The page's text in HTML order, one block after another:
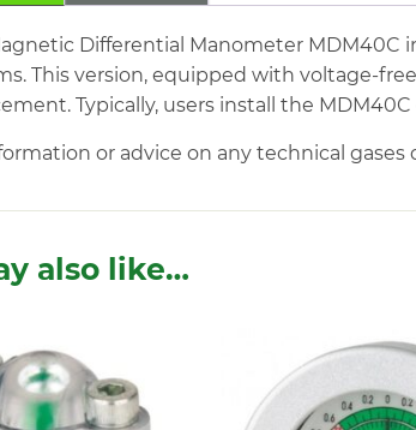
Differential Manometer MDM40C
This version, equipped with voltage-
Typically, users install the
or advice on any technical gases
also like…